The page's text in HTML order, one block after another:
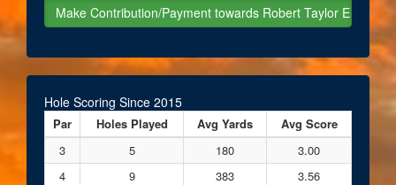
Hole Scoring Since 2015
Par Holes Played Avg Yards
Avg Score
3
5 180
3.00
4
9 383
3.56